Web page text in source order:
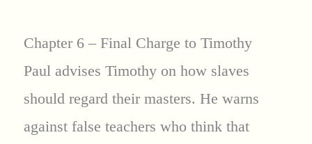
Chapter 6 – Final Charge to Timothy
Paul advises Timothy on how slaves
should regard their masters. He warns
against false teachers who think that